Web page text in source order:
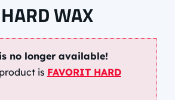
WAX
no longer available!
is FAVORIT HARD